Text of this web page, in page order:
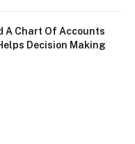
A Chart Of Accounts
Decision Making